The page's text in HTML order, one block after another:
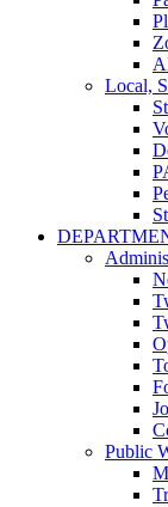
Local,
Public